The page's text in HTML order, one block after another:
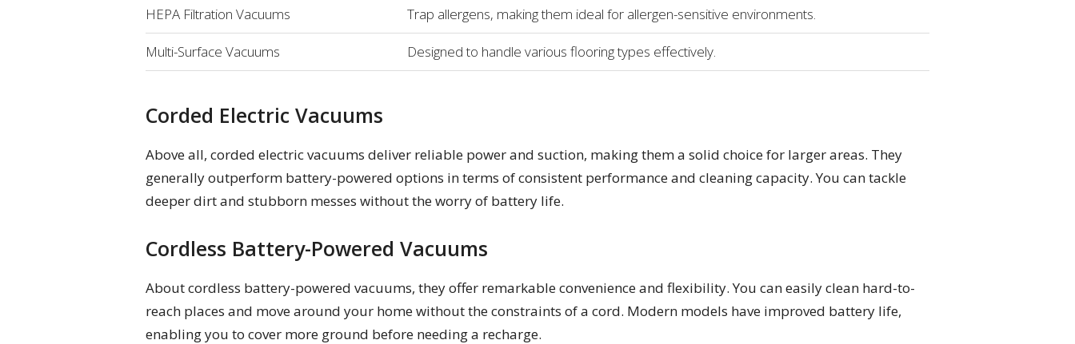
HEPA Filtration Vacuums Trap allergens, making them ideal for allergen-sensitive environments.
Multi-Surface Vacuums Designed to handle various flooring types effectively.
Corded Electric Vacuums
Above all, corded electric vacuums deliver reliable power and suction, making them a solid choice for larger areas. They
generally outperform battery-powered options in terms of consistent performance and cleaning capacity. You can tackle
deeper dirt and stubborn messes without the worry of battery life.
Cordless Battery-Powered Vacuums
About cordless battery-powered vacuums, they offer remarkable convenience and flexibility. You can easily clean hard-to-
reach places and move around your home without the constraints of a cord. Modern models have improved battery life,
enabling you to cover more ground before needing a recharge.